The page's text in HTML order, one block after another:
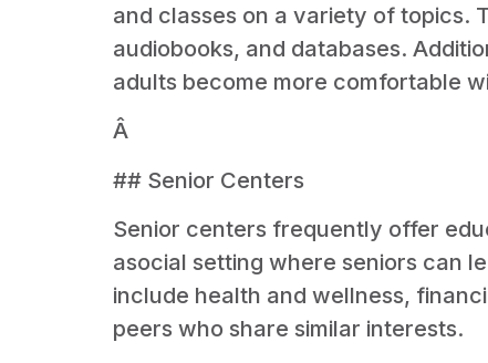
and classes on a variety of topics.
audiobooks, and databases.
adults become more comfortable
Â
## Senior Centers
Senior centers frequently offer
asocial setting where seniors can
include health and wellness,
peers who share similar interests.